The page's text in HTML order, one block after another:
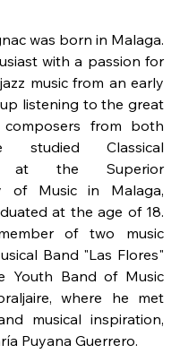
was born in Malaga.
with a passion for
music from an early
listening to the great
from both
studied Classical
at the Superior
of Music in Malaga,
at the age of 18.
of two music
Band "Las Flores"
Youth Band of Music
where he met
musical inspiration,
Puyana Guerrero.